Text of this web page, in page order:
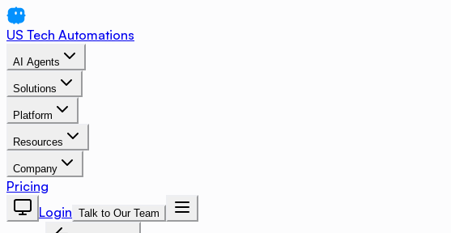
US Tech Automations
AI Agents
Solutions
Platform
Resources
Company
Pricing
Login Talk to Our Team